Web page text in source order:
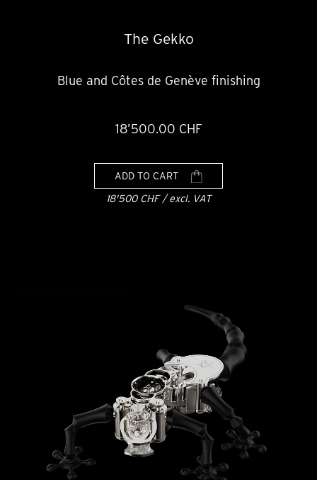
The Gekko
Blue and Côtes de Genève finishing
18’500.00 CHF
ADD TO CART
18'500 CHF / excl. VAT